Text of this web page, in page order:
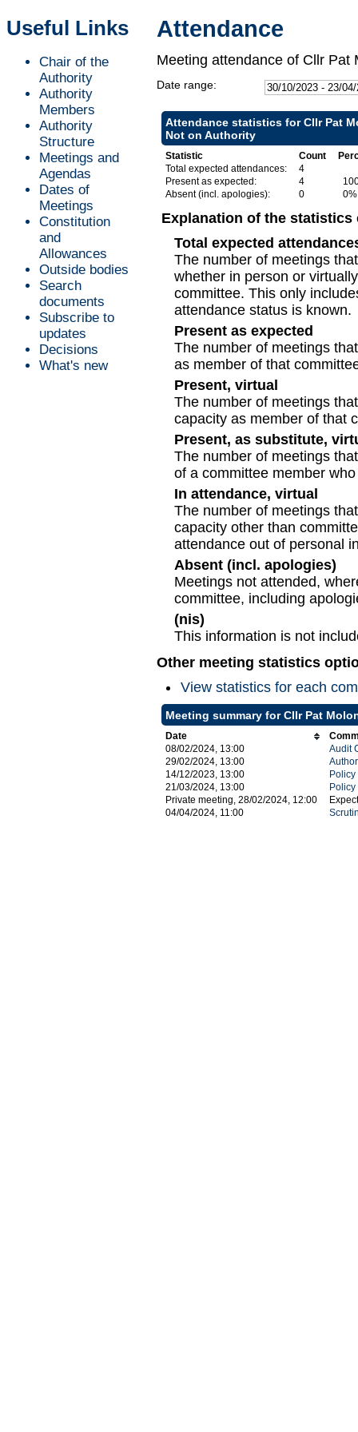
Attendance
Meeting attendance of Cllr Pat
Date range:
Attendance statistics for Cllr Pat
Not on Authority
Statistic Count
Total expected attendances:
4
Present as expected:
4
Absent (incl. apologies):
0 0%
Explanation of the statistics
Total expected
The number of meetings
whether in person or
committee. This only
attendance status is known.
Present as expected
The number of meetings
as member of that
Present, virtual
The number of meetings
capacity as member of that
Present, as substitute,
The number of meetings
of a committee member
In attendance, virtual
The number of meetings
capacity other than
attendance out of personal
Absent (incl. apologies)
Meetings not attended,
committee, including
(nis)
This information is not
Other meeting statistics
View statistics for each
Meeting summary for Cllr Pat
Date
08/02/2024, 13:00
Audit
29/02/2024, 13:00
14/12/2023, 13:00
21/03/2024, 13:00
Private meeting, 28/02/2024, 12:00
04/04/2024, 11:00
Useful Links
Chair of the
Authority
Authority
Members
Authority
Structure
Meetings and
Agendas
Dates of
Meetings
Constitution
and
Allowances
Outside bodies
Search
documents
Subscribe to
updates
Decisions
What's new